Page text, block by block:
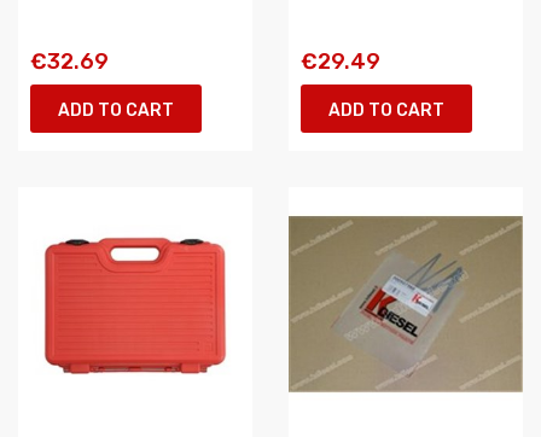
€32.69
ADD TO CART
€29.49
ADD TO CART